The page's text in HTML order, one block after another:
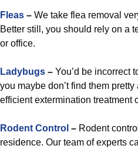
Fleas – We take flea removal
Better still, you should rely on a
or office.
Ladybugs – You’d be incorrect
you maybe don’t find them
efficient extermination treatment
Rodent Control – Rodent
residence. Our team of experts